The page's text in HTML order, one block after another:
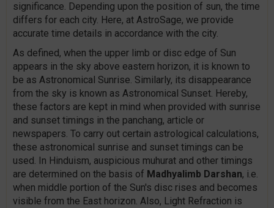
significance. Depending upon the position of sun, the time
differs for each city. Here, at AstroSage, we provide
accurate time details in accordance with the city.
As defined, when the upper limb or disc edge of Sun
appears in the sky above eastern horizon, it is known to
be as Astronomical Sunrise. Similarly, its disappearance
from the sky is known as Astronomical Sunset. Hereby,
these factors are kept in mind when provided with sunrise
and sunset timings in the panchang, article or
newspapers. To carry out certain astrological calculations,
these astronomical sunrise and sunset timings can be
used. In Hinduism, auspicious muhurat and other timings
are determined on the basis of Madhyalimb Darshan, i.e.
when middle portion of the Sun's disc rises and becomes
visible from the East horizon. Also, Light Refraction is